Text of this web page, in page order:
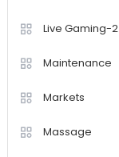
Live Gaming-2
Maintenance
Markets
Massage